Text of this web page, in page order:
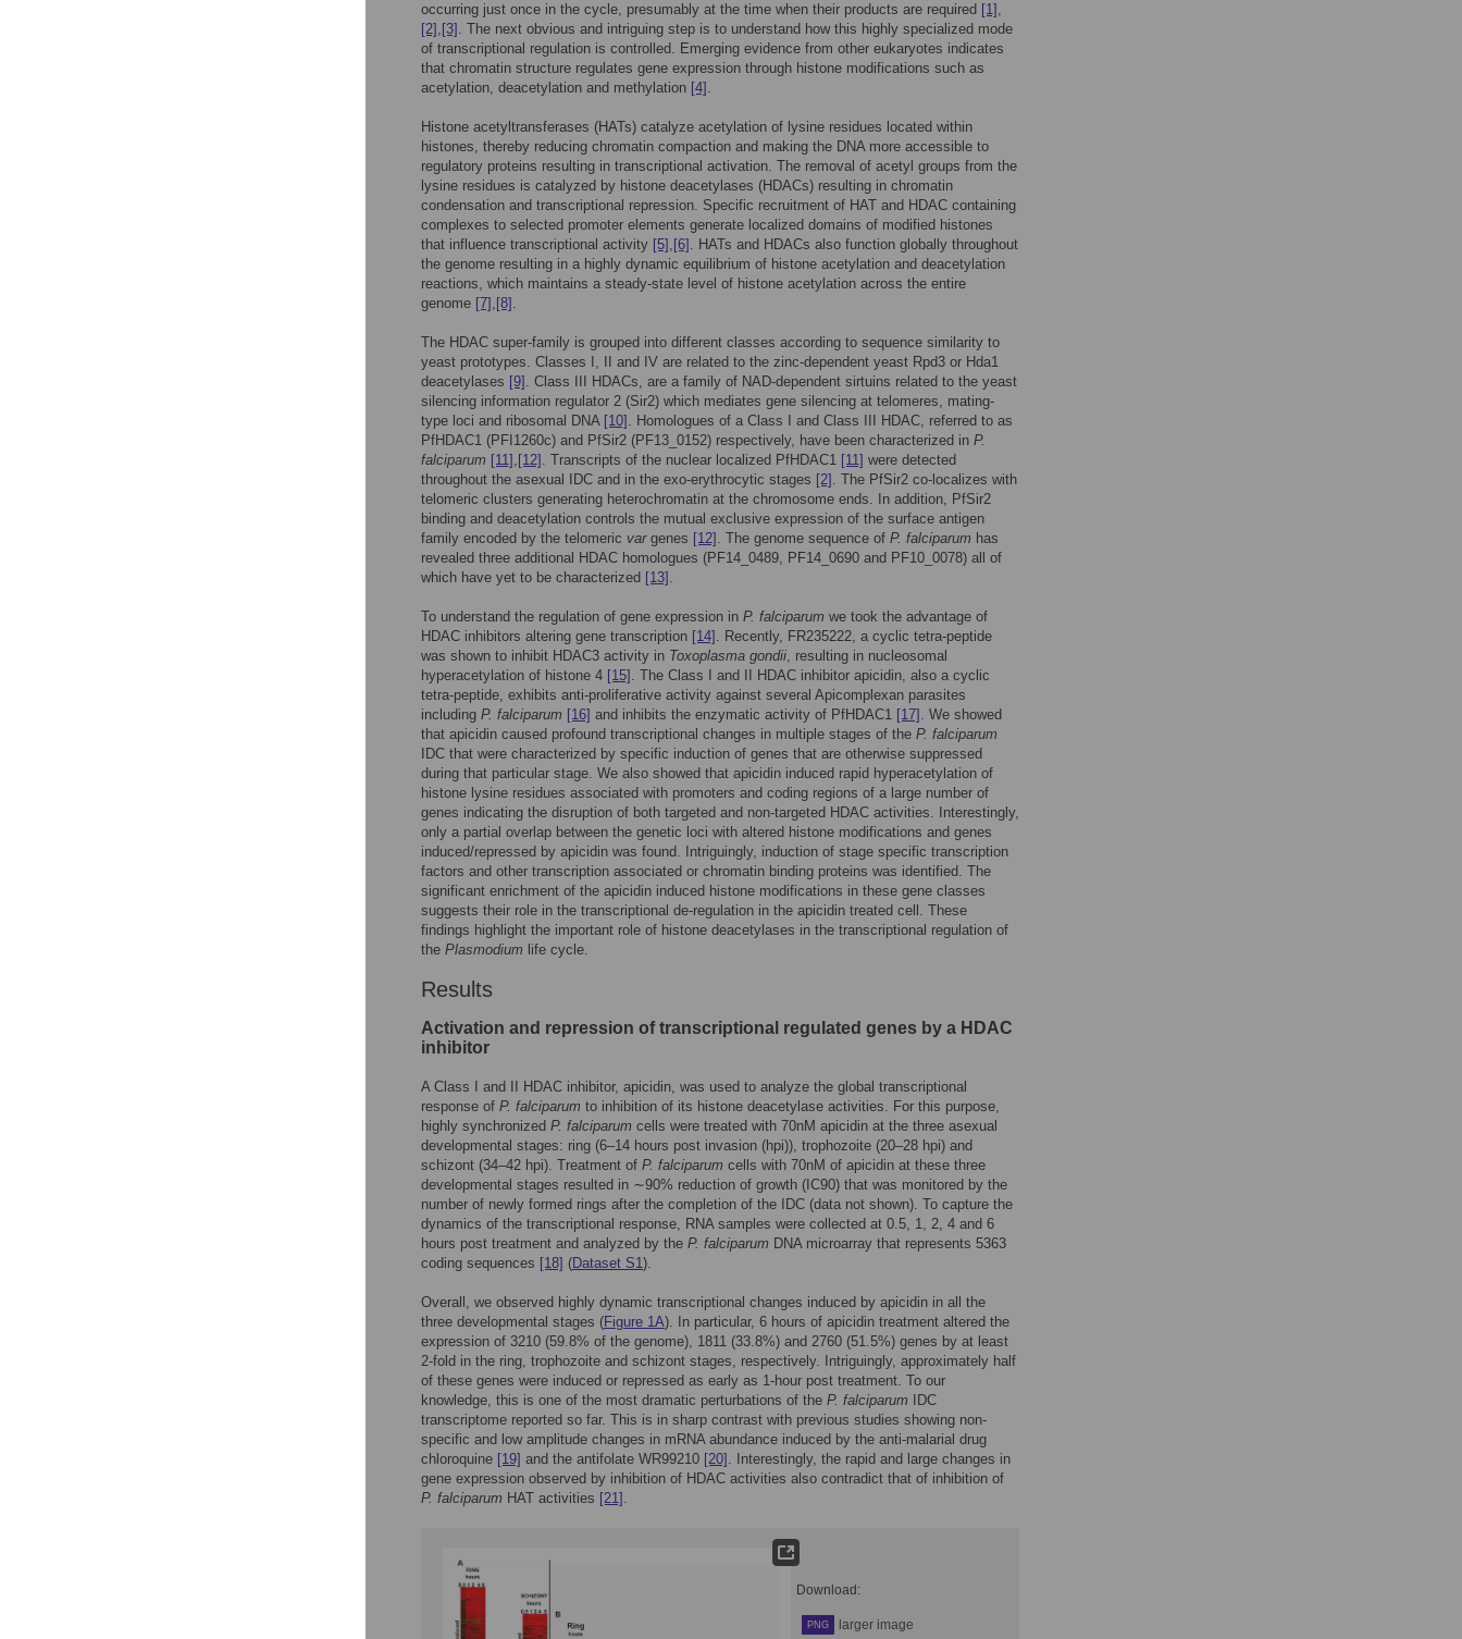
occurring just once in the cycle, presumably at the time when their products are required [1] ,
[2] , [3] . The next obvious and intriguing step is to understand how this highly specialized mode
of transcriptional regulation is controlled. Emerging evidence from other eukaryotes indicates
that chromatin structure regulates gene expression through histone modifications such as
acetylation, deacetylation and methylation [4] .
Histone acetyltransferases (HATs) catalyze acetylation of lysine residues located within
histones, thereby reducing chromatin compaction and making the DNA more accessible to
regulatory proteins resulting in transcriptional activation. The removal of acetyl groups from the
lysine residues is catalyzed by histone deacetylases (HDACs) resulting in chromatin
condensation and transcriptional repression. Specific recruitment of HAT and HDAC containing
complexes to selected promoter elements generate localized domains of modified histones
that influence transcriptional activity [5] , [6] . HATs and HDACs also function globally throughout
the genome resulting in a highly dynamic equilibrium of histone acetylation and deacetylation
reactions, which maintains a steady-state level of histone acetylation across the entire
genome [7] , [8] .
The HDAC super-family is grouped into different classes according to sequence similarity to
yeast prototypes. Classes I, II and IV are related to the zinc-dependent yeast Rpd3 or Hda1
deacetylases [9] . Class III HDACs, are a family of NAD-dependent sirtuins related to the yeast
silencing information regulator 2 (Sir2) which mediates gene silencing at telomeres, mating-
type loci and ribosomal DNA [10] . Homologues of a Class I and Class III HDAC, referred to as
PfHDAC1 (PFI1260c) and PfSir2 (PF13_0152) respectively, have been characterized in P.
falciparum [11] , [12] . Transcripts of the nuclear localized PfHDAC1 [11] were detected
throughout the asexual IDC and in the exo-erythrocytic stages [2] . The PfSir2 co-localizes with
telomeric clusters generating heterochromatin at the chromosome ends. In addition, PfSir2
binding and deacetylation controls the mutual exclusive expression of the surface antigen
family encoded by the telomeric vargenes [12] . The genome sequence of P. falciparum has
revealed three additional HDAC homologues (PF14_0489, PF14_0690 and PF10_0078) all of
which have yet to be characterized [13] .
To understand the regulation of gene expression in P. falciparum we took the advantage of
HDAC inhibitors altering gene transcription [14] . Recently, FR235222, a cyclic tetra-peptide
was shown to inhibit HDAC3 activity in Toxoplasma gondii, resulting in nucleosomal
hyperacetylation of histone 4 [15] . The Class I and II HDAC inhibitor apicidin, also a cyclic
tetra-peptide, exhibits anti-proliferative activity against several Apicomplexan parasites
including P. falciparum [16] and inhibits the enzymatic activity of PfHDAC1 [17] . We showed
that apicidin caused profound transcriptional changes in multiple stages of the P. falciparum
IDC that were characterized by specific induction of genes that are otherwise suppressed
during that particular stage. We also showed that apicidin induced rapid hyperacetylation of
histone lysine residues associated with promoters and coding regions of a large number of
genes indicating the disruption of both targeted and non-targeted HDAC activities. Interestingly,
only a partial overlap between the genetic loci with altered histone modifications and genes
induced/repressed by apicidin was found. Intriguingly, induction of stage specific transcription
factors and other transcription associated or chromatin binding proteins was identified. The
significant enrichment of the apicidin induced histone modifications in these gene classes
suggests their role in the transcriptional de-regulation in the apicidin treated cell. These
findings highlight the important role of histone deacetylases in the transcriptional regulation of
the Plasmodium life cycle.
Results
Activation and repression of transcriptional regulated genes by a HDAC
inhibitor
A Class I and II HDAC inhibitor, apicidin, was used to analyze the global transcriptional
response of P. falciparum to inhibition of its histone deacetylase activities. For this purpose,
highly synchronized P. falciparum cells were treated with 70nM apicidin at the three asexual
developmental stages: ring (6–14 hours post invasion (hpi)), trophozoite (20–28 hpi) and
schizont (34–42 hpi). Treatment of P. falciparum cells with 70nM of apicidin at these three
developmental stages resulted in ∼90% reduction of growth (IC90) that was monitored by the
number of newly formed rings after the completion of the IDC (data not shown). To capture the
dynamics of the transcriptional response, RNA samples were collected at 0.5, 1, 2, 4 and 6
hours post treatment and analyzed by the P. falciparum DNA microarray that represents 5363
coding sequences [18] (Dataset S1).
Overall, we observed highly dynamic transcriptional changes induced by apicidin in all the
three developmental stages (Figure 1A). In particular, 6 hours of apicidin treatment altered the
expression of 3210 (59.8% of the genome), 1811 (33.8%) and 2760 (51.5%) genes by at least
2-fold in the ring, trophozoite and schizont stages, respectively. Intriguingly, approximately half
of these genes were induced or repressed as early as 1-hour post treatment. To our
knowledge, this is one of the most dramatic perturbations of the P. falciparum IDC
transcriptome reported so far. This is in sharp contrast with previous studies showing non-
specific and low amplitude changes in mRNA abundance induced by the anti-malarial drug
chloroquine [19] and the antifolate WR99210 [20] . Interestingly, the rapid and large changes in
gene expression observed by inhibition of HDAC activities also contradict that of inhibition of
P. falciparum HAT activities [21] .
Download:
PNG larger image